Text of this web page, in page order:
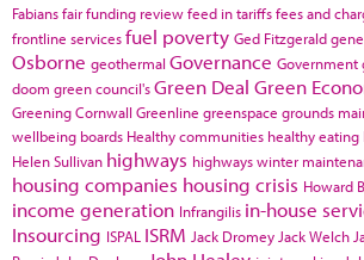
Fabiansfair funding reviewfeed in tariffsfees and
frontline servicesfuel poverty Ged Fitzgerald
Osborne geothermal Governance Government
doom green council'sGreen Deal Green
Greening Cornwall Greenline greenspace grounds
wellbeing boards Healthy communities healthy eating
Helen Sullivan highways highways winter
housing companies housing crisis Howard
income generation Infrangilis in-house
Insourcing ISPAL ISRM Jack Dromey Jack Welch